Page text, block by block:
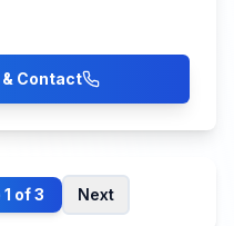
Contact
1 of3 Next